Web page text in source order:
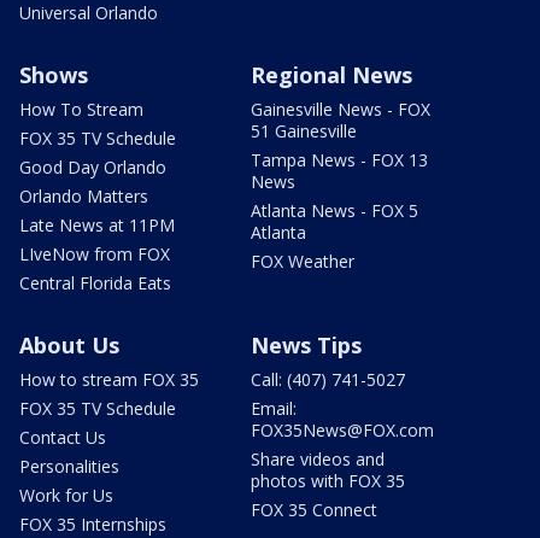
Universal Orlando
Shows
How To Stream
FOX 35 TV Schedule
Good Day Orlando
Orlando Matters
Late News at 11PM
LIveNow from FOX
Central Florida Eats
Regional News
Gainesville News - FOX
51 Gainesville
Tampa News - FOX 13
News
Atlanta News - FOX 5
Atlanta
FOX Weather
About Us
How to stream FOX 35
FOX 35 TV Schedule
Contact Us
Personalities
Work for Us
FOX 35 Internships
News Tips
Call: (407) 741-5027
Email:
FOX35News@FOX.com
Share videos and
photos with FOX 35
FOX 35 Connect